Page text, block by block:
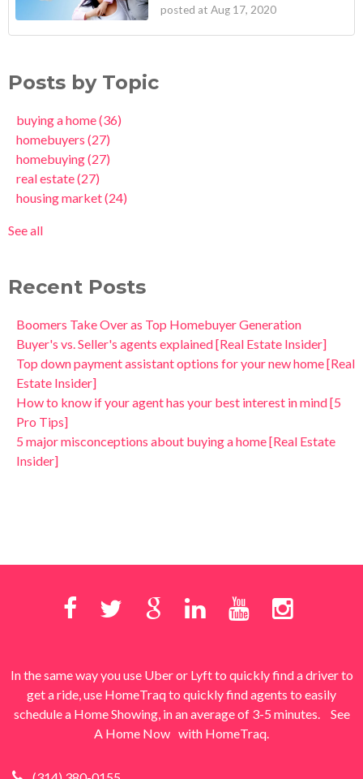
posted at Aug 17, 2020
Posts by Topic
buying a home(36)
homebuyers (27)
homebuying(27)
real estate(27)
housing market(24)
See all
Recent Posts
Boomers Take Over as Top Homebuyer Generation
Buyer's vs. Seller's agents explained [Real Estate Insider]
Top down payment assistant options for your new home [Real
Estate Insider]
How to know if your agent has your best interest in mind [5
Pro Tips]
5 major misconceptions about buying a home [Real Estate
Insider]
In the same way you use Uber or Lyft to quickly find a driver to
get a ride, use HomeTraq to quickly find agents to easily
schedule a Home Showing, in an average of 3-5 minutes.
See
A Home Now with HomeTraq.